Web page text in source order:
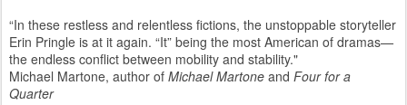
“In these restless and relentless fictions, the unstoppable storyteller
Erin Pringle is at it again. “It” being the most American of dramas—
the endless conflict between mobility and stability."
Michael Martone, author of Michael Martone and Four for a
Quarter